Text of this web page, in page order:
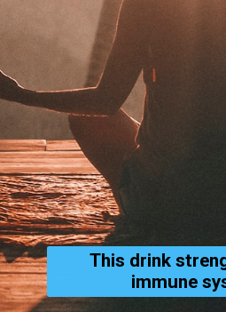
This drink
immune